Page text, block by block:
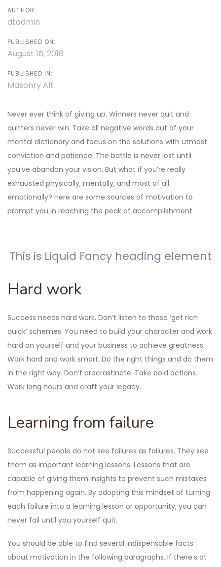
AUTHOR:
dtadmin
PUBLISHED ON:
August 16, 2018
PUBLISHED IN:
Masonry Alt
Never ever think of giving up. Winners never quit and
quitters never win. Take all negative words out of your
mental dictionary and focus on the solutions with utmost
conviction and patience. The battle is never lost until
you’ve abandon your vision. But what if you’re really
exhausted physically, mentally, and most of all
emotionally? Here are some sources of motivation to
prompt you in reaching the peak of accomplishment.
This is Liquid Fancy heading element
Hard work
Success needs hard work. Don’t listen to these ‘get rich
quick’ schemes. You need to build your character and work
hard on yourself and your business to achieve greatness.
Work hard and work smart. Do the right things and do them
in the right way. Don’t procrastinate. Take bold actions.
Work long hours and craft your legacy.
Learning from failure
Successful people do not see failures as failures. They see
them as important learning lessons. Lessons that are
capable of giving them insights to prevent such mistakes
from happening again. By adopting this mindset of turning
each failure into a learning lesson or opportunity, you can
never fail until you yourself quit.
You should be able to find several indispensable facts
about motivation in the following paragraphs. If there’s at